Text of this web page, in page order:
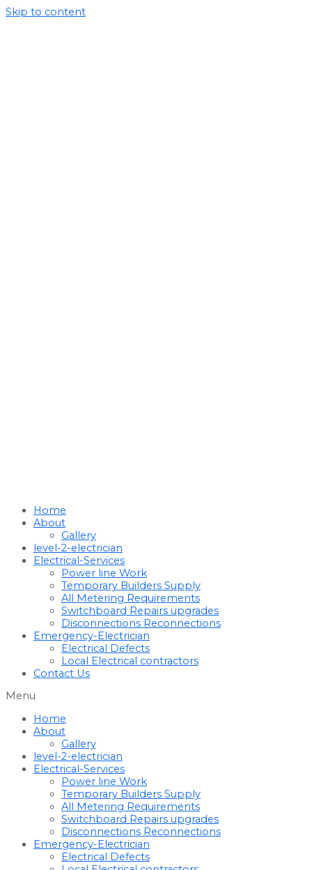
Skip to content
Home
About
Gallery
level-2-electrician
Electrical-Services
Power line Work
Temporary Builders Supply
All Metering Requirements
Switchboard Repairs upgrades
Disconnections Reconnections
Emergency-Electrician
Electrical Defects
Local Electrical contractors
Contact Us
Menu
Home
About
Gallery
level-2-electrician
Electrical-Services
Power line Work
Temporary Builders Supply
All Metering Requirements
Switchboard Repairs upgrades
Disconnections Reconnections
Emergency-Electrician
Electrical Defects